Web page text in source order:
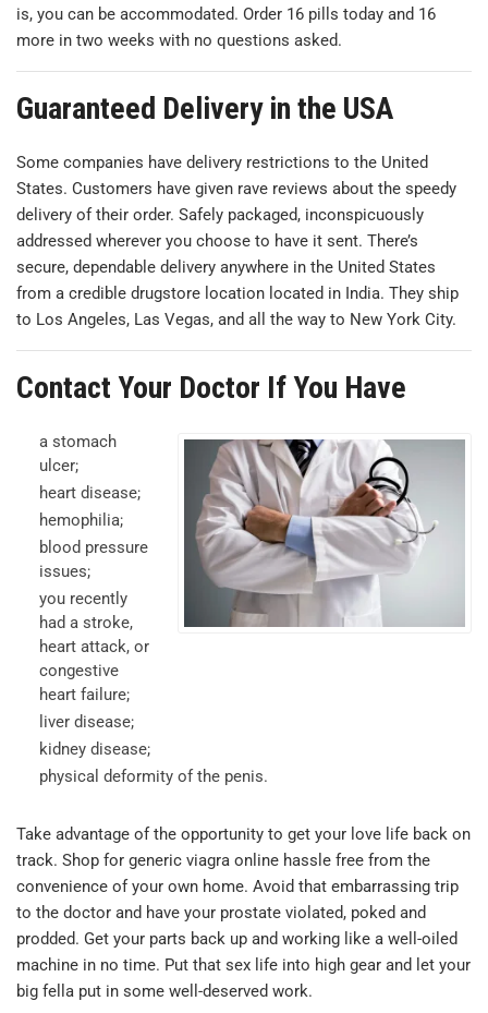
is, you can be accommodated. Order 16 pills today and 16
more in two weeks with no questions asked.
Guaranteed Delivery in the USA
Some companies have delivery restrictions to the United
States. Customers have given rave reviews about the speedy
delivery of their order. Safely packaged, inconspicuously
addressed wherever you choose to have it sent. There’s
secure, dependable delivery anywhere in the United States
from a credible drugstore location located in India. They ship
to Los Angeles, Las Vegas, and all the way to New York City.
Contact Your Doctor If You Have
a stomach
ulcer;
heart disease;
hemophilia;
blood pressure
issues;
you recently
had a stroke,
heart attack, or
congestive
heart failure;
liver disease;
kidney disease;
physical deformity of the penis.
Take advantage of the opportunity to get your love life back on
track. Shop for generic viagra online hassle free from the
convenience of your own home. Avoid that embarrassing trip
to the doctor and have your prostate violated, poked and
prodded. Get your parts back up and working like a well-oiled
machine in no time. Put that sex life into high gear and let your
big fella put in some well-deserved work.